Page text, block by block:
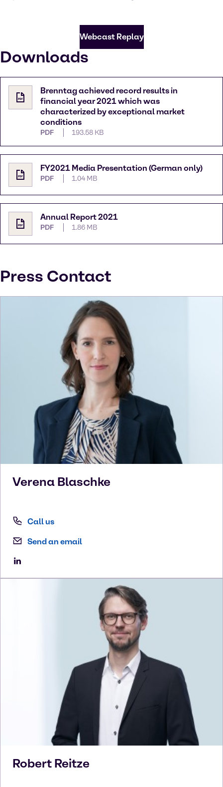
Webcast Replay
Downloads
Brenntag achieved record results in
financial year 2021 which was
characterized by exceptional market
conditions
PDF 193.58 KB
FY2021 Media Presentation (German only)
PDF 1.04 MB
Annual Report 2021
PDF 1.86 MB
Press Contact
Verena Blaschke
Call us
Send an email
Robert Reitze